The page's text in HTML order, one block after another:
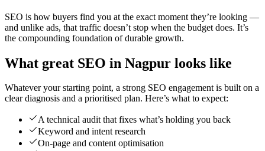
SEO is how buyers find you at the exact moment they’re looking —
and unlike ads, that traffic doesn’t stop when the budget does. It’s
the compounding foundation of durable growth.
What great SEO in Nagpur looks like
Whatever your starting point, a strong SEO engagement is built on a
clear diagnosis and a prioritised plan. Here’s what to expect:
A technical audit that fixes what’s holding you back
Keyword and intent research
On-page and content optimisation